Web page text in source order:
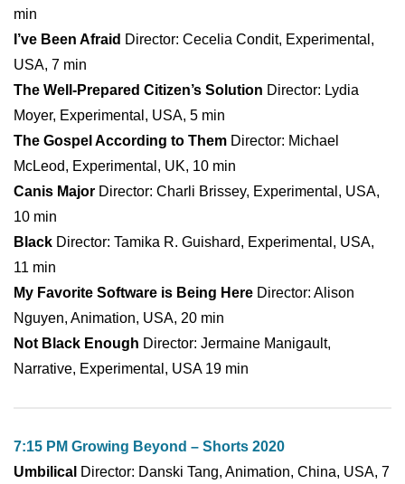
min
I’ve Been Afraid Director: Cecelia Condit, Experimental,
USA, 7 min
The Well-Prepared Citizen’s Solution Director: Lydia
Moyer, Experimental, USA, 5 min
The Gospel According to Them Director: Michael
McLeod, Experimental, UK, 10 min
Canis Major Director: Charli Brissey, Experimental, USA,
10 min
Black Director: Tamika R. Guishard, Experimental, USA,
11 min
My Favorite Software is Being Here Director: Alison
Nguyen, Animation, USA, 20 min
Not Black Enough Director: Jermaine Manigault,
Narrative, Experimental, USA 19 min
7:15 PM Growing Beyond – Shorts 2020
Umbilical Director: Danski Tang, Animation, China, USA, 7